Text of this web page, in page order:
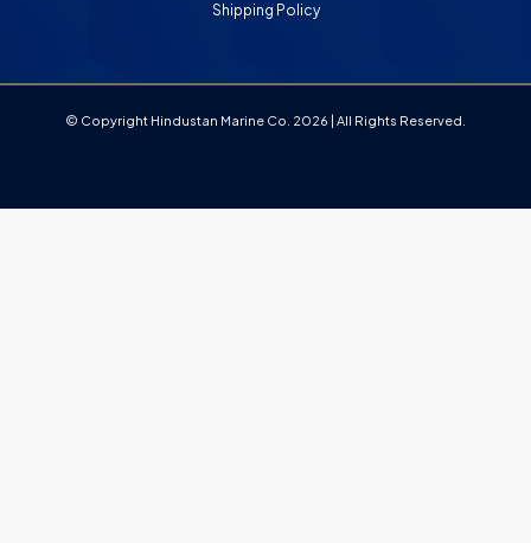
Shipping Policy
© Copyright Hindustan Marine Co. 2026 | All Rights Reserved.